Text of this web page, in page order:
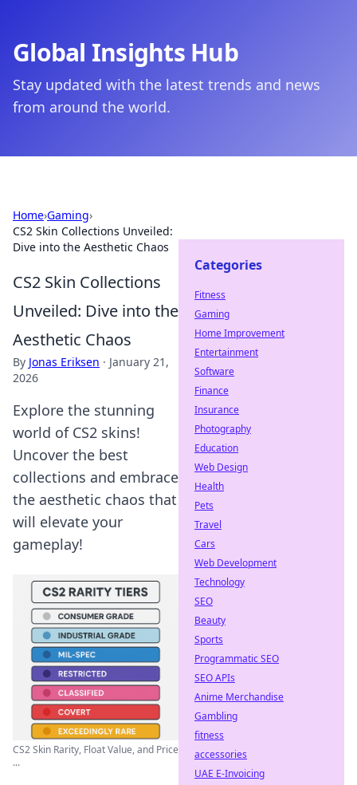
Global Insights Hub
Stay updated with the latest trends and news
from around the world.
Home›Gaming›
CS2 Skin Collections Unveiled:
Dive into the Aesthetic Chaos
CS2 Skin Collections
Unveiled: Dive into the
Aesthetic Chaos
By Jonas Eriksen · January 21,
2026
Explore the stunning
world of CS2 skins!
Uncover the best
collections and embrace
the aesthetic chaos that
will elevate your
gameplay!
CS2 Skin Rarity, Float Value, and Price
...
Categories
Fitness
Gaming
Home Improvement
Entertainment
Software
Finance
Insurance
Photography
Education
Web Design
Health
Pets
Travel
Cars
Web Development
Technology
SEO
Beauty
Sports
Programmatic SEO
SEO APIs
Anime Merchandise
Gambling
fitness
accessories
UAE E-Invoicing